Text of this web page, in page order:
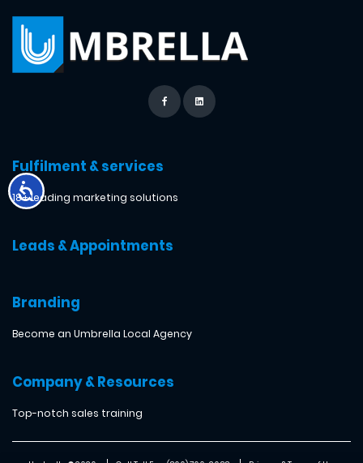
Fulfilment & services
18+ leading marketing solutions
Leads & Appointments
Branding
Become an Umbrella Local Agency
Company & Resources
Top-notch sales training